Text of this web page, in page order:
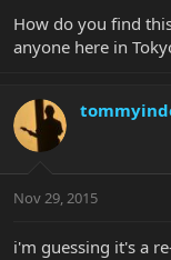
How do you find
anyone here in
Nov 29, 2015
i'm guessing it's a